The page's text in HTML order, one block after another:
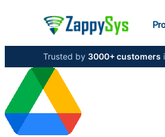
Trusted by 3000+ customers